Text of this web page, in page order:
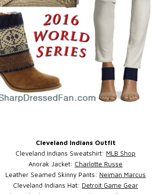
Cleveland Indians Outfit
Cleveland Indians Sweatshirt: MLB Shop
Anorak Jacket: Charlotte Russe
Leather Seamed Skinny Pants: Neiman Marcus
Cleveland Indians Hat: Detroit Game Gear